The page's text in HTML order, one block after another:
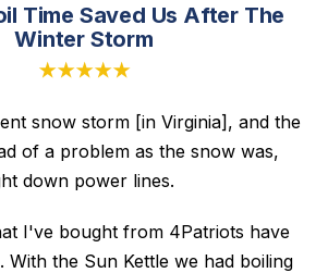
Time Saved Us After The
Winter Storm
★★★★★
snow storm [in Virginia], and the
of a problem as the snow was,
down power lines.
I've bought from 4Patriots have
With the Sun Kettle we had boiling